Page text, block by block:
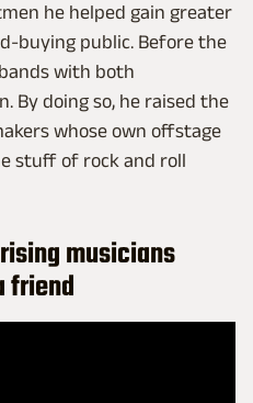
he helped gain greater
buying public. Before the
with both
By doing so, he raised the
whose own offstage
stuff of rock and roll
musicians
friend